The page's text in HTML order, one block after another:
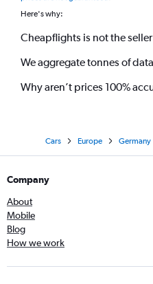
Here's why:
Cheapflights is not the seller
We aggregate tonnes of
Why aren’t prices 100%
Cars Europe Germany
Company
About
Mobile
Blog
How we work